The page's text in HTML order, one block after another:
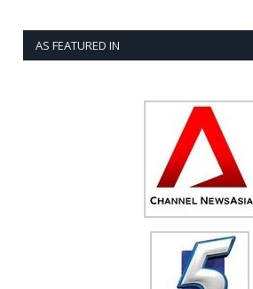
AS FEATURED IN